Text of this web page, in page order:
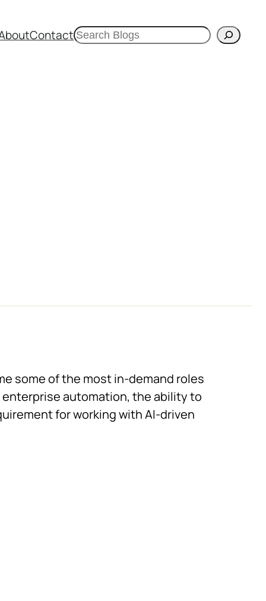
ContactSearch
some of the most in-demand roles
automation, the ability to
for working with AI-driven